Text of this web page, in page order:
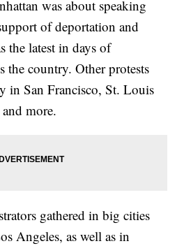
May Have Cost Christie Spot In
Ayotte As Possible Secretary
was about speaking
of deportation and
the latest in days of
the country. Other protests
in San Francisco, St. Louis
more.
gathered in big cities
Angeles, as well as in